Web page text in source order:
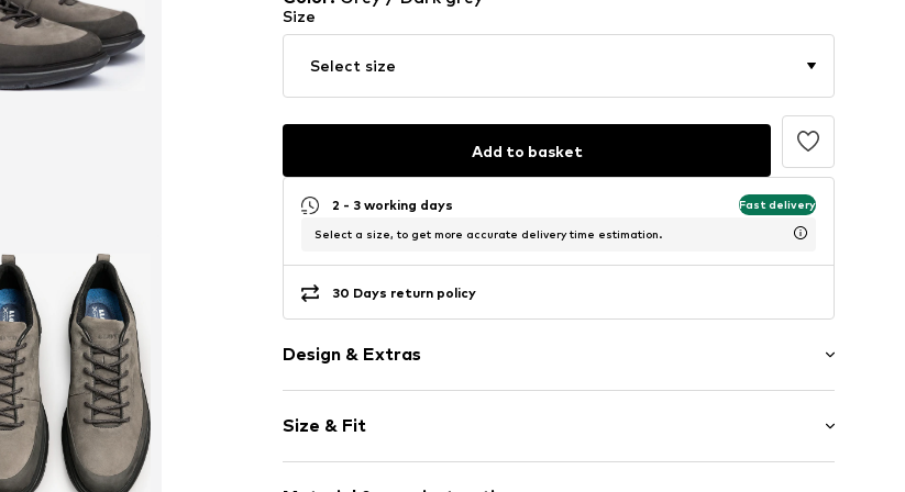
Size
Select size
Add to basket
2 - 3 working days Fast delivery
Select a size, to get more accurate delivery time estimation.
30 Days return policy
Design & Extras
Leather
Round cap
Treaded sole
Size & Fit
Size Chart